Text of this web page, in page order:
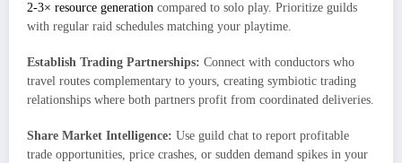
2-3× resource generation compared to solo play. Prioritize guilds
with regular raid schedules matching your playtime.
Establish Trading Partnerships: Connect with conductors who
travel routes complementary to yours, creating symbiotic trading
relationships where both partners profit from coordinated deliveries.
Share Market Intelligence: Use guild chat to report profitable
trade opportunities, price crashes, or sudden demand spikes in your